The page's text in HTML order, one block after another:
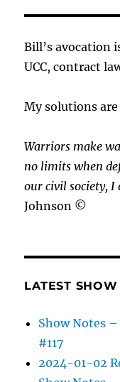
Bill’s avocation
UCC, contract
My solutions
Warriors make
no limits when
our civil society, I
Johnson ©
LATEST
Show Notes
#117
2024-01-02